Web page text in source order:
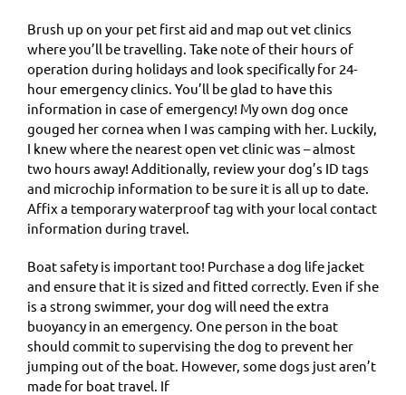
Brush up on your pet first aid and map out vet clinics
where you’ll be travelling. Take note of their hours of
operation during holidays and look specifically for 24-
hour emergency clinics. You’ll be glad to have this
information in case of emergency! My own dog once
gouged her cornea when I was camping with her. Luckily,
I knew where the nearest open vet clinic was – almost
two hours away! Additionally, review your dog’s ID tags
and microchip information to be sure it is all up to date.
Affix a temporary waterproof tag with your local contact
information during travel.
Boat safety is important too! Purchase a dog life jacket
and ensure that it is sized and fitted correctly. Even if she
is a strong swimmer, your dog will need the extra
buoyancy in an emergency. One person in the boat
should commit to supervising the dog to prevent her
jumping out of the boat. However, some dogs just aren’t
made for boat travel. If